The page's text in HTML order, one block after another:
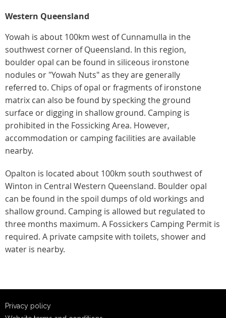
Western Queensland
Yowah is about 100km west of Cunnamulla in the
southwest corner of Queensland. In this region,
boulder opal can be found in siliceous ironstone
nodules or "Yowah Nuts" as they are generally
referred to. Chips of opal or fragments of ironstone
matrix can also be found by specking the ground
surface or digging in shallow ground. Camping is
prohibited in the Fossicking Area. However,
accommodation or camping facilities are available
nearby.
Opalton is located about 100km south southwest of
Winton in Central Western Queensland. Boulder opal
can be found in the spoil dumps of old workings and
shallow ground. Camping is allowed but regulated to
three months maximum. A Fossickers Camping Permit is
required. A private campsite with toilets, shower and
water is nearby.
Privacy policy